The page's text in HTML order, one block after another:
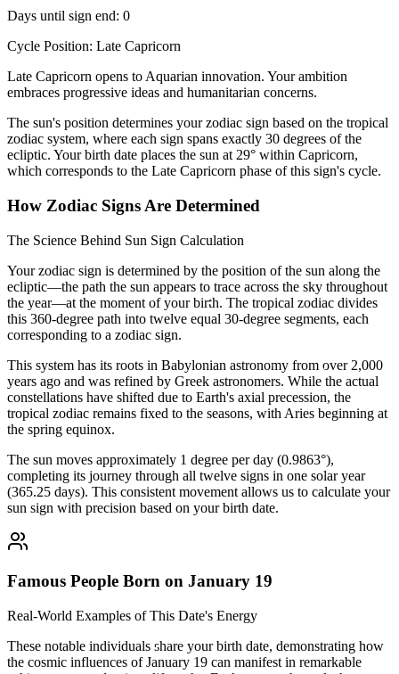
Days until sign end: 0
Cycle Position: Late Capricorn
Late Capricorn opens to Aquarian innovation. Your ambition
embraces progressive ideas and humanitarian concerns.
The sun's position determines your zodiac sign based on the tropical
zodiac system, where each sign spans exactly 30 degrees of the
ecliptic. Your birth date places the sun at 29° within Capricorn,
which corresponds to the Late Capricorn phase of this sign's cycle.
How Zodiac Signs Are Determined
The Science Behind Sun Sign Calculation
Your zodiac sign is determined by the position of the sun along the
ecliptic—the path the sun appears to trace across the sky throughout
the year—at the moment of your birth. The tropical zodiac divides
this 360-degree path into twelve equal 30-degree segments, each
corresponding to a zodiac sign.
This system has its roots in Babylonian astronomy from over 2,000
years ago and was refined by Greek astronomers. While the actual
constellations have shifted due to Earth's axial precession, the
tropical zodiac remains fixed to the seasons, with Aries beginning at
the spring equinox.
The sun moves approximately 1 degree per day (0.9863°),
completing its journey through all twelve signs in one solar year
(365.25 days). This consistent movement allows us to calculate your
sun sign with precision based on your birth date.
Famous People Born on January 19
Real-World Examples of This Date's Energy
These notable individuals share your birth date, demonstrating how
the cosmic influences of January 19 can manifest in remarkable